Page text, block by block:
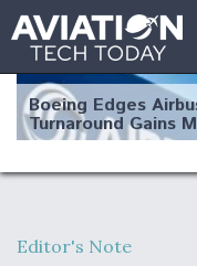
Boeing Edges
Turnaround Gains
Editor's Note